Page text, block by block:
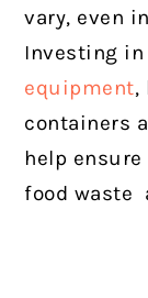
vary, even
Investing in
equipment,
containers
help
food waste